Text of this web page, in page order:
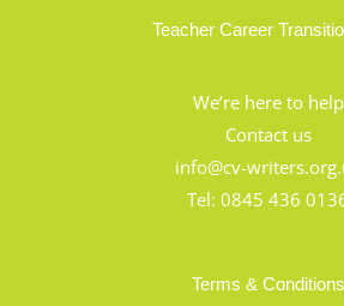
Teacher Career
We’re here to help
Contact us
info@cv-
Tel:0845 436
Terms & Conditions